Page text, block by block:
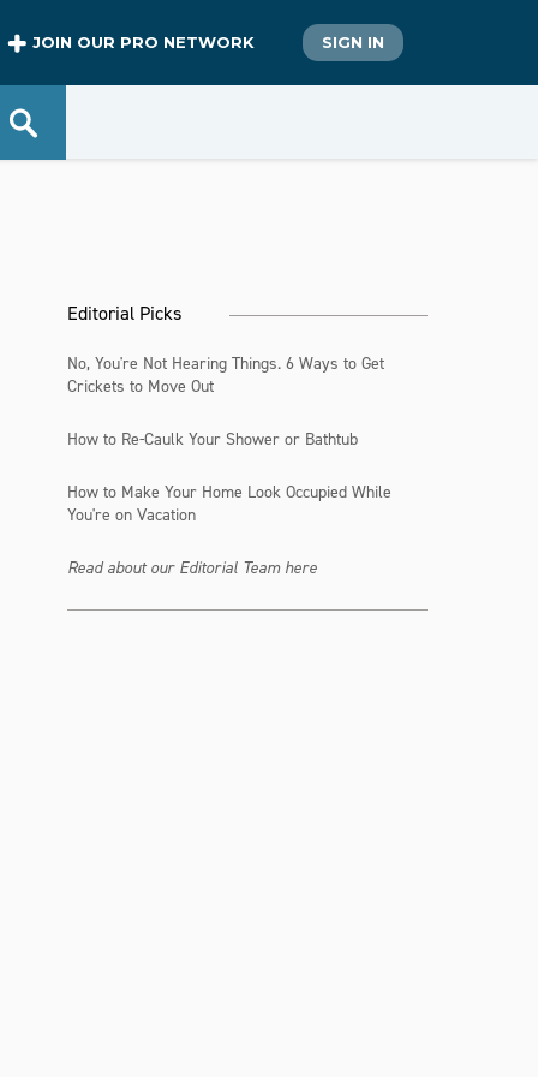
JOIN OUR PRO NETWORK SIGN IN
Editorial Picks
No, You're Not Hearing Things. 6 Ways to Get
Crickets to Move Out
How to Re-Caulk Your Shower or Bathtub
How to Make Your Home Look Occupied While
You're on Vacation
Read about our Editorial Team here